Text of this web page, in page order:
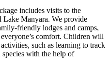
includes visits to the
Lake Manyara. We provide
friendly lodges and camps,
comfort. Children will
such as learning to track
with the help of